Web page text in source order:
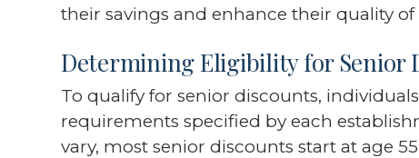
their savings and enhance their quality of
Determining Eligibility for Senior
To qualify for senior discounts,
requirements specified by each
vary, most senior discounts start at age